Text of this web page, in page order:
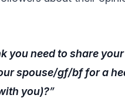
you need to share your
spouse/gf/bf for a
you)?